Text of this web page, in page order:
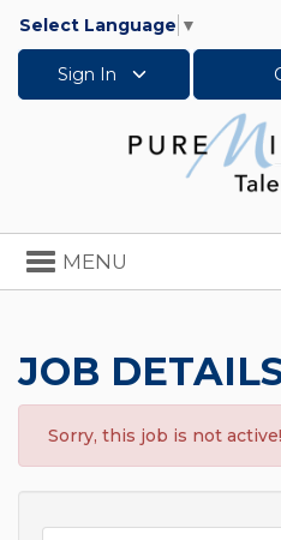
Select Language ▼
Sign In
Toggle
navigation
MENU
JOB
Sorry, this job is not active!